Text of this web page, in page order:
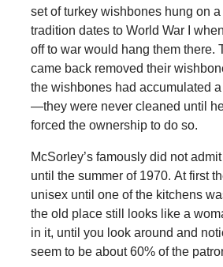
set of turkey wishbones hung on
tradition dates to World War I
off to war would hang them there.
came back removed their
the wishbones had accumulated
—they were never cleaned until
forced the ownership to do so.
McSorley’s famously did not
until the summer of 1970. At first
unisex until one of the kitchens
the old place still looks like a
in it, until you look around and
seem to be about 60% of the